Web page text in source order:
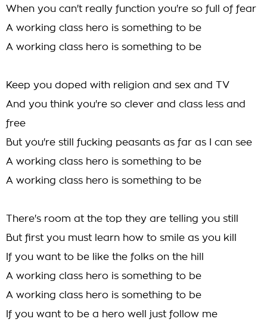
When you can't really function you're so full of fear
A working class hero is something to be
A working class hero is something to be
Keep you doped with religion and sex and TV
And you think you're so clever and class less and
free
But you're still fucking peasants as far as I can see
A working class hero is something to be
A working class hero is something to be
There's room at the top they are telling you still
But first you must learn how to smile as you kill
If you want to be like the folks on the hill
A working class hero is something to be
A working class hero is something to be
If you want to be a hero well just follow me